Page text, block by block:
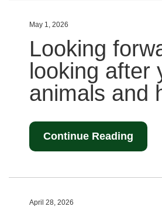
May 1, 2026
Looking
looking after
animals and
Continue Reading
April 28, 2026